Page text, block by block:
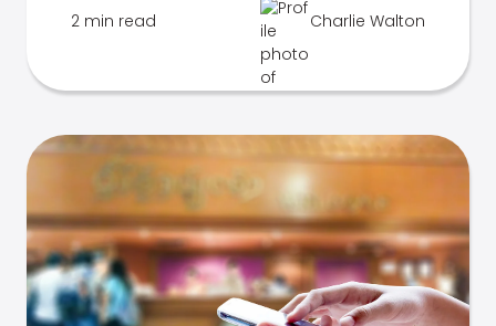
2 min read Charlie Walton